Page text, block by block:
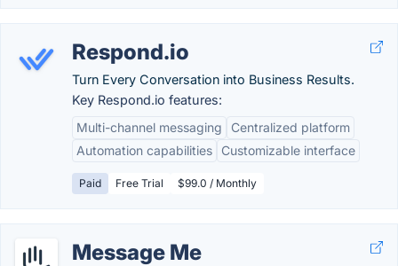
Respond.io
Turn Every Conversation into Business Results.
Key Respond.io features:
Multi-channel messaging
Centralized platform
Automation capabilities
Customizable interface
Paid Free Trial $99.0 / Monthly
Message Me